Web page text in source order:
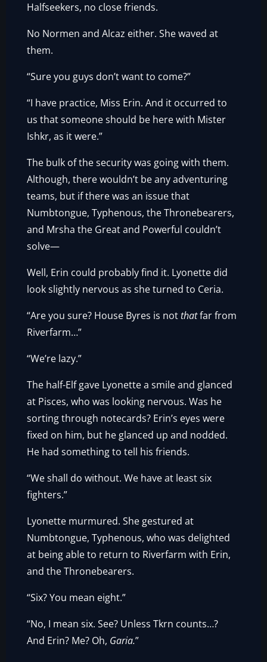
Halfseekers, no close friends.
No Normen and Alcaz either. She waved at
them.
“Sure you guys don’t want to come?”
“I have practice, Miss Erin. And it occurred to
us that someone should be here with Mister
Ishkr, as it were.”
The bulk of the security was going with them.
Although, there wouldn’t be any adventuring
teams, but if there was an issue that
Numbtongue, Typhenous, the Thronebearers,
and Mrsha the Great and Powerful couldn’t
solve—
Well, Erin could probably find it. Lyonette did
look slightly nervous as she turned to Ceria.
“Are you sure? House Byres is notthatfar from
Riverfarm…”
“We’re lazy.”
The half-Elf gave Lyonette a smile and glanced
at Pisces, who was looking nervous. Was he
sorting through notecards? Erin’s eyes were
fixed on him, but he glanced up and nodded.
He had something to tell his friends.
“We shall do without. We have at least six
fighters.”
Lyonette murmured. She gestured at
Numbtongue, Typhenous, who was delighted
at being able to return to Riverfarm with Erin,
and the Thronebearers.
“Six? You mean eight.”
“No, I mean six. See? Unless Tkrn counts…?
And Erin? Me? Oh, Garia.”